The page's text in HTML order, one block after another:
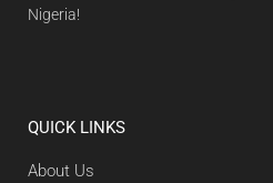
Nigeria!
QUICK LINKS
About Us